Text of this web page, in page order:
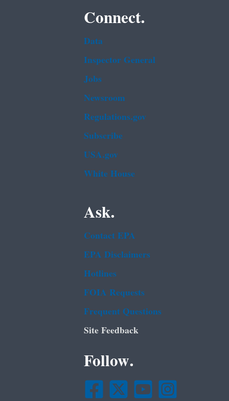
Connect.
Data
Inspector General
Jobs
Newsroom
Regulations.gov
Subscribe
USA.gov
White House
Ask.
Contact EPA
EPA Disclaimers
Hotlines
FOIA Requests
Frequent Questions
Site Feedback
Follow.